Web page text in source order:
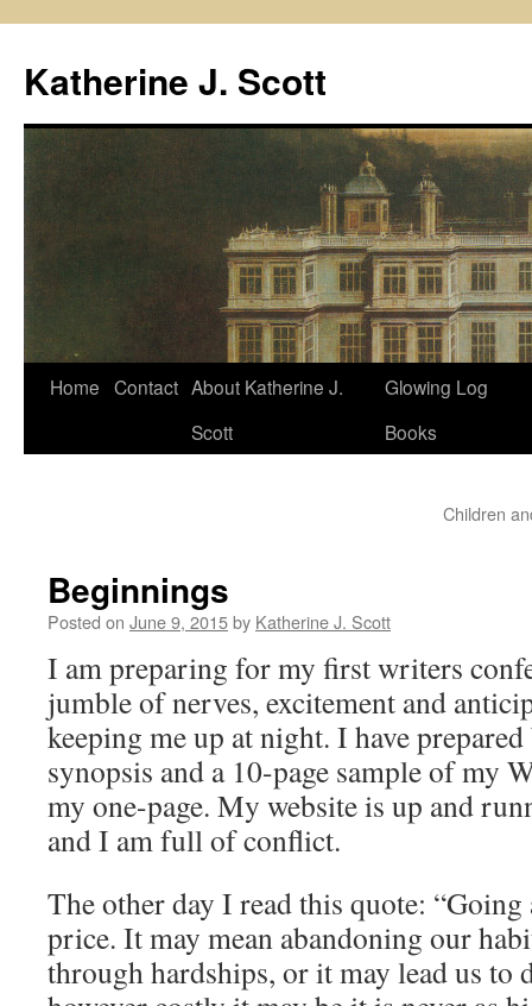
content
Katherine J. Scott
Home Contact About Katherine J.
Scott
Glowing Log
Books
Children
Beginnings
Posted on June 9, 2015by Katherine J. Scott
I am preparing for my first writers
jumble of nerves, excitement and
keeping me up at night. I have prepared
synopsis and a 10-page sample of my
my one-page. My website is up and
and I am full of conflict.
The other day I read this quote: “Going
price. It may mean abandoning our
through hardships, or it may lead us to